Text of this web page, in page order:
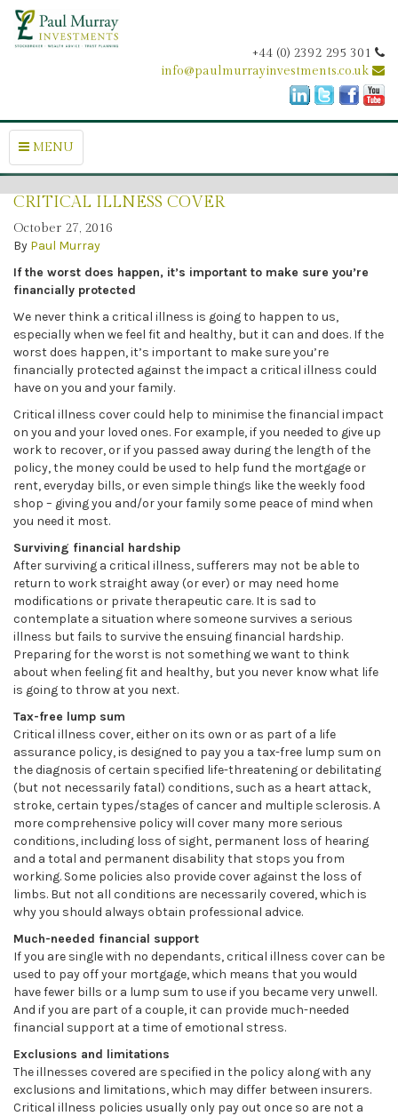
+44 (0) 2392 295 301
info@paulmurrayinvestments.co.uk
MENU
CRITICAL ILLNESS COVER
October 27, 2016
By Paul Murray
If the worst does happen, it’s important to make sure you’re
financially protected
We never think a critical illness is going to happen to us,
especially when we feel fit and healthy, but it can and does. If the
worst does happen, it’s important to make sure you’re
financially protected against the impact a critical illness could
have on you and your family.
Critical illness cover could help to minimise the financial impact
on you and your loved ones. For example, if you needed to give up
work to recover, or if you passed away during the length of the
policy, the money could be used to help fund the mortgage or
rent, everyday bills, or even simple things like the weekly food
shop – giving you and/or your family some peace of mind when
you need it most.
Surviving financial hardship
After surviving a critical illness, sufferers may not be able to
return to work straight away (or ever) or may need home
modifications or private therapeutic care. It is sad to
contemplate a situation where someone survives a serious
illness but fails to survive the ensuing financial hardship.
Preparing for the worst is not something we want to think
about when feeling fit and healthy, but you never know what life
is going to throw at you next.
Tax-free lump sum
Critical illness cover, either on its own or as part of a life
assurance policy, is designed to pay you a tax-free lump sum on
the diagnosis of certain specified life-threatening or debilitating
(but not necessarily fatal) conditions, such as a heart attack,
stroke, certain types/stages of cancer and multiple sclerosis. A
more comprehensive policy will cover many more serious
conditions, including loss of sight, permanent loss of hearing
and a total and permanent disability that stops you from
working. Some policies also provide cover against the loss of
limbs. But not all conditions are necessarily covered, which is
why you should always obtain professional advice.
Much-needed financial support
If you are single with no dependants, critical illness cover can be
used to pay off your mortgage, which means that you would
have fewer bills or a lump sum to use if you became very unwell.
And if you are part of a couple, it can provide much-needed
financial support at a time of emotional stress.
Exclusions and limitations
The illnesses covered are specified in the policy along with any
exclusions and limitations, which may differ between insurers.
Critical illness policies usually only pay out once so are not a